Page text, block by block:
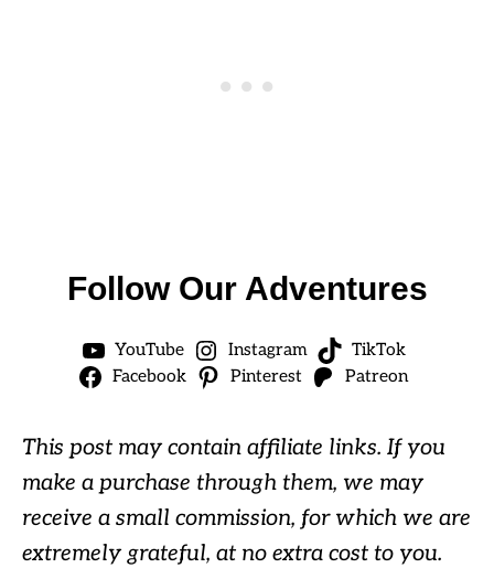
Follow Our Adventures
YouTube Instagram
TikTok
Facebook
Pinterest Patreon
This post may contain affiliate links. If you
make a purchase through them, we may
receive a small commission, for which we are
extremely grateful, at no extra cost to you.